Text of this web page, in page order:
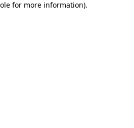
for more information).